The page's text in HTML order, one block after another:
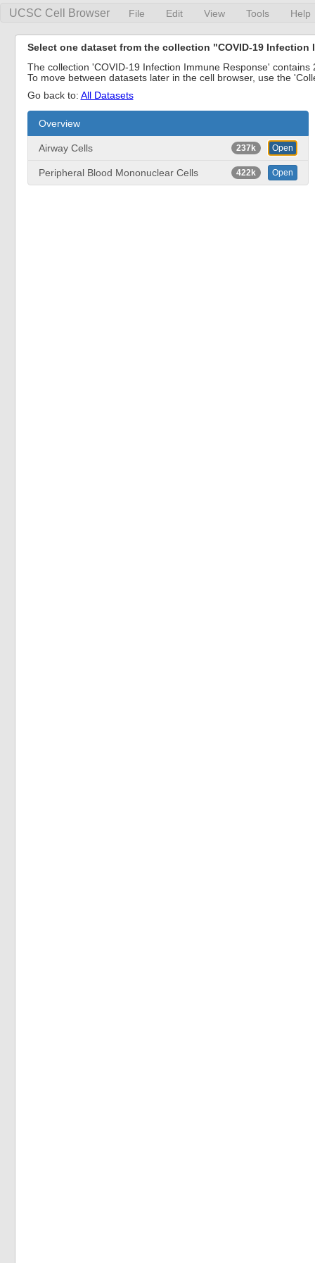
UCSC Cell Browser File Edit View Tools Help
Select one dataset from the collection "COVID-19 Infection
The collection 'COVID-19 Infection Immune Response'
To move between datasets later in the cell browser, use the
Go back to: All Datasets
Overview
Open
237k
Airway Cells
Open
422k
Peripheral Blood Mononuclear Cells